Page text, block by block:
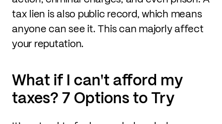
tax lien is also public record, which means
anyone can see it. This can majorly affect
your reputation.
What if I can't afford my
taxes? 7 Options to Try